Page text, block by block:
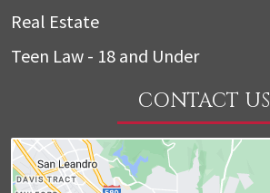
Real Estate
Teen Law - 18 and Under
CONTACT US